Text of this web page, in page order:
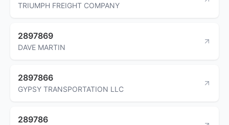
TRIUMPH FREIGHT COMPANY
2897869
DAVE MARTIN
2897866
GYPSY TRANSPORTATION LLC
289786